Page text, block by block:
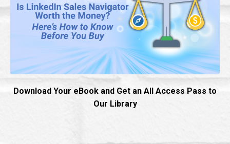
Download Your eBook and Get an All Access Pass to
Our Library